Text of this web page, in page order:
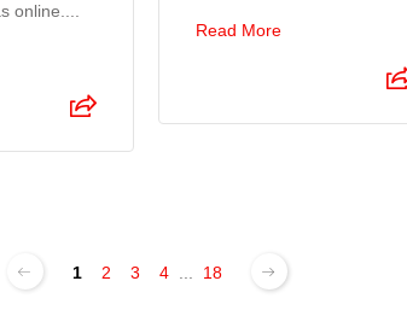
online....
Read More
1 2 3 4 18